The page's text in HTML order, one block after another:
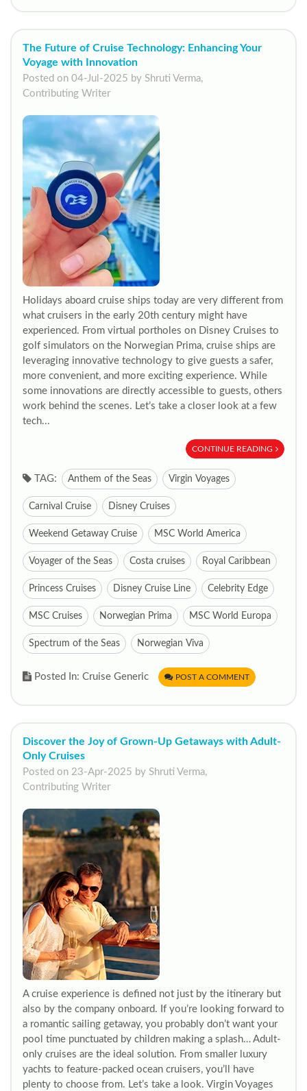
The Future of Cruise Technology: Enhancing Your
Voyage with Innovation
Posted on 04-Jul-2025 by Shruti Verma,
Contributing Writer
Holidays aboard cruise ships today are very different from
what cruisers in the early 20th century might have
experienced. From virtual portholes on Disney Cruises to
golf simulators on the Norwegian Prima, cruise ships are
leveraging innovative technology to give guests a safer,
more convenient, and more exciting experience. While
some innovations are directly accessible to guests, others
work behind the scenes. Let’s take a closer look at a few
tech...
CONTINUE READING
TAG: Anthem of the Seas Virgin Voyages
Carnival Cruise Disney Cruises
Weekend Getaway Cruise MSC World America
Voyager of the Seas Costa cruises Royal Caribbean
Princess Cruises Disney Cruise Line Celebrity Edge
MSC Cruises Norwegian Prima MSC World Europa
Spectrum of the Seas Norwegian Viva
Posted In: Cruise Generic POST A COMMENT
Discover the Joy of Grown-Up Getaways with Adult-
Only Cruises
Posted on 23-Apr-2025 by Shruti Verma,
Contributing Writer
A cruise experience is defined not just by the itinerary but
also by the company onboard. If you’re looking forward to
a romantic sailing getaway, you probably don’t want your
pool time punctuated by children making a splash… Adult-
only cruises are the ideal solution. From smaller luxury
yachts to feature-packed ocean cruisers, you’ll have
plenty to choose from. Let’s take a look. Virgin Voyages